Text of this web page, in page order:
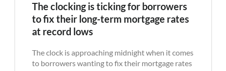
The clocking is ticking for borrowers
to fix their long-term mortgage rates
at record lows
The clock is approaching midnight when it comes
to borrowers wanting to fix their mortgage rates